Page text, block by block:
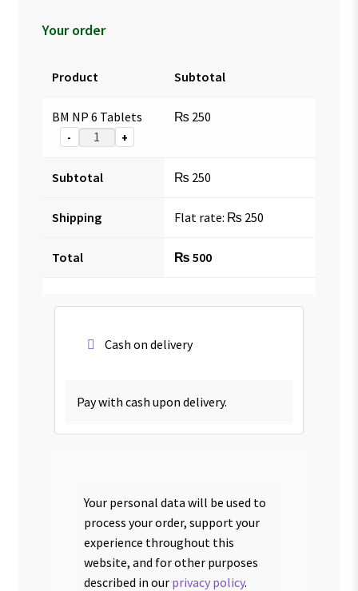
Your order
Product Subtotal
BM NP 6 Tablets
- +
₨ 250
Subtotal ₨ 250
Shipping Flat rate: ₨ 250
Total ₨ 500
Cash on delivery
Pay with cash upon delivery.
Your personal data will be used to
process your order, support your
experience throughout this
website, and for other purposes
described in our privacy policy.